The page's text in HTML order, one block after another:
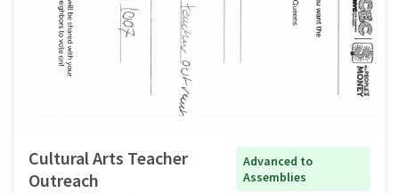
Cultural Arts Teacher
Outreach
Advanced to
Assemblies